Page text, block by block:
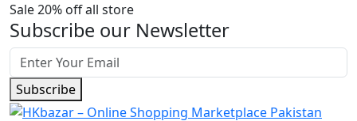
Sale 20% off all store
Subscribe our Newsletter
Subscribe